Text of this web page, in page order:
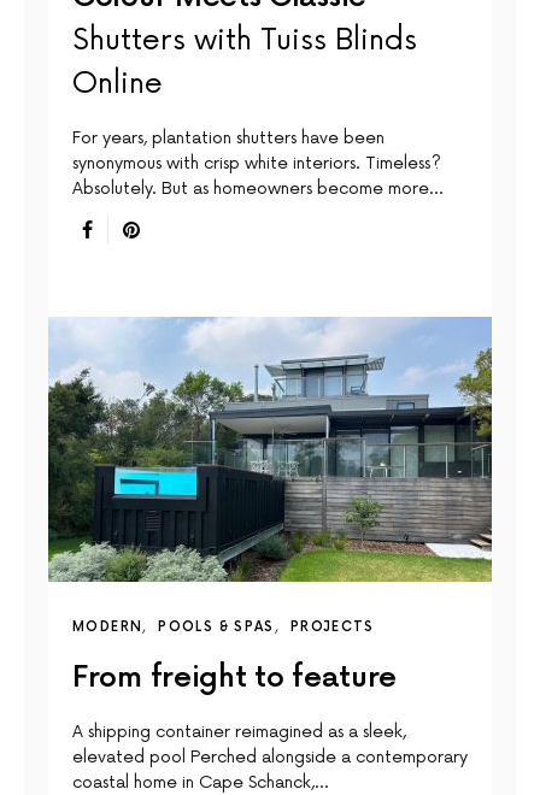
Shutters with Tuiss Blinds
Online
For years, plantation shutters have been
synonymous with crisp white interiors. Timeless?
Absolutely. But as homeowners become more…
MODERN POOLS & SPAS PROJECTS
From freight to feature
A shipping container reimagined as a sleek,
elevated pool Perched alongside a contemporary
coastal home in Cape Schanck,…